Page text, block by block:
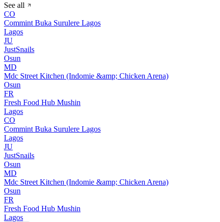
See all
CO
Commint Buka Surulere Lagos
Lagos
JU
JustSnails
Osun
MD
Mdc Street Kitchen (Indomie &amp; Chicken Arena)
Osun
FR
Fresh Food Hub Mushin
Lagos
CO
Commint Buka Surulere Lagos
Lagos
JU
JustSnails
Osun
MD
Mdc Street Kitchen (Indomie &amp; Chicken Arena)
Osun
FR
Fresh Food Hub Mushin
Lagos